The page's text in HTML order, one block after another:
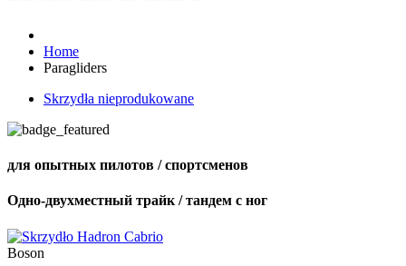
Home
Paragliders
Skrzydła nieprodukowane
для опытных пилотов / спортсменов
Одно-двухместный трайк / тандем с ног
Boson